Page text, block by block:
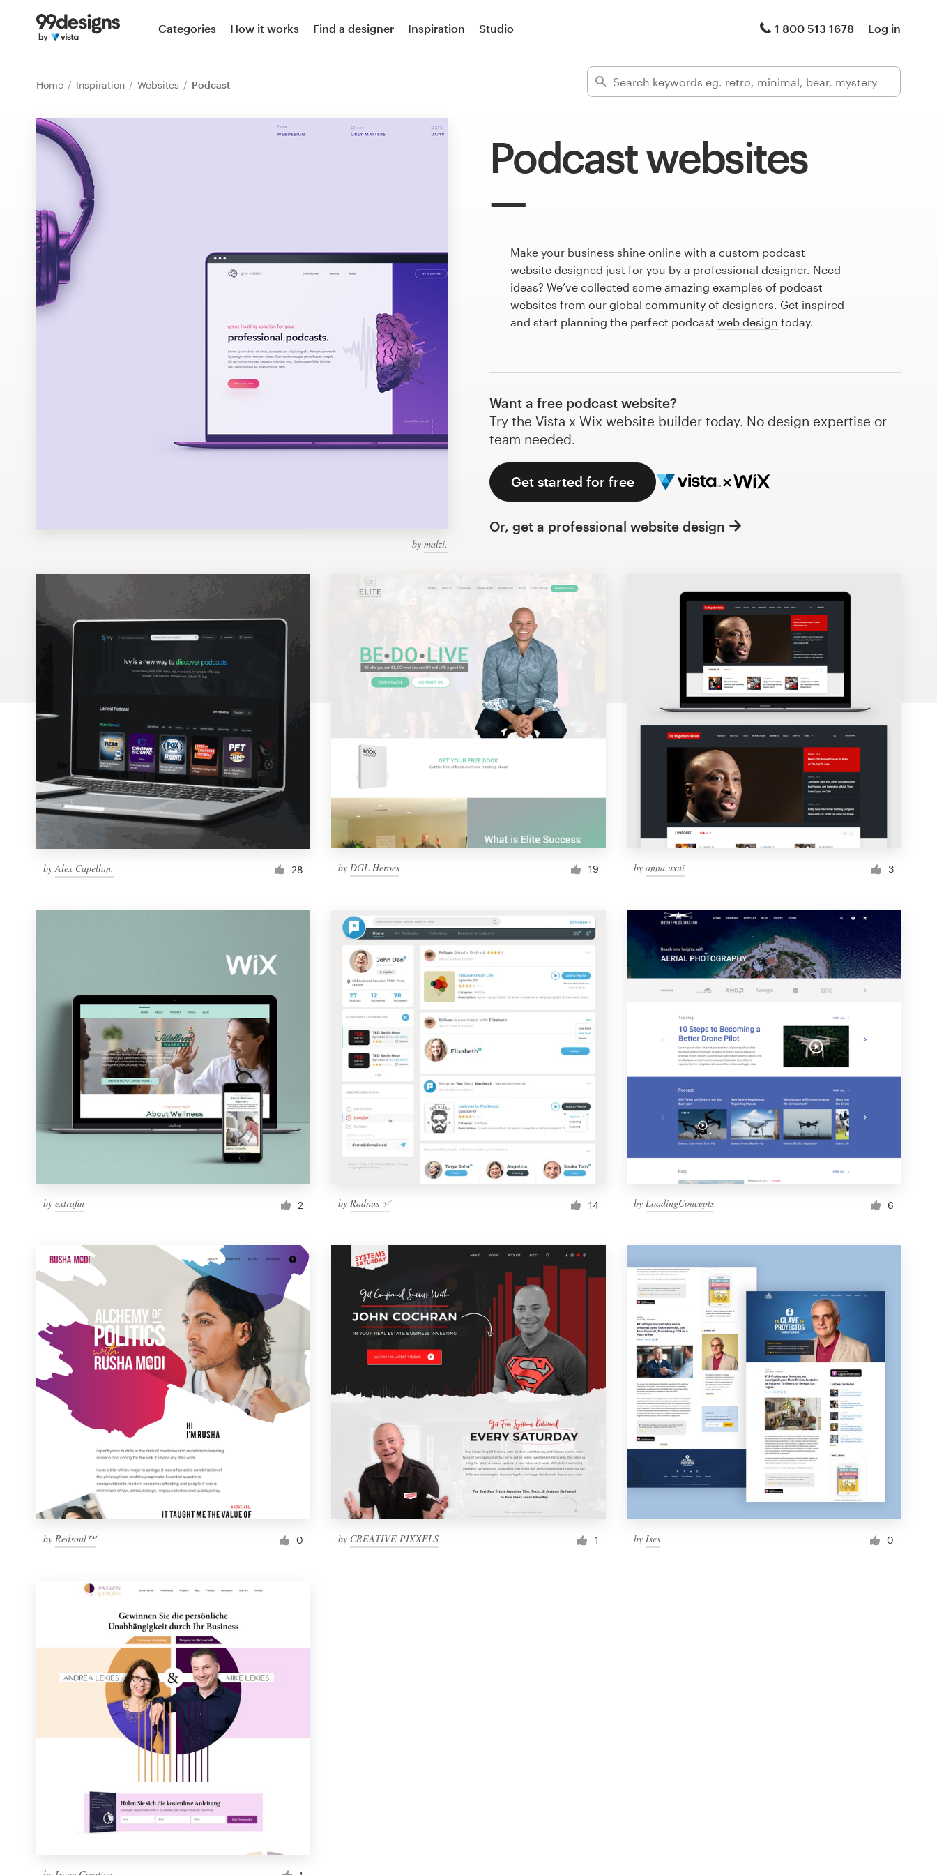
Categories How it works Find a designer Inspiration Studio 1 800 513 1678 Log in
Home Inspiration Websites Podcast
Podcast websites
by malzi.
Make your business shine online with a custom podcast
website designed just for you by a professional designer. Need
ideas? We’ve collected some amazing examples of podcast
websites from our global community of designers. Get inspired
and start planning the perfect podcast web design today.
Want a free podcast website?
Try the Vista x Wix website builder today. No design expertise or
team needed.
Get started for free
Or, get a professional website design
by Alex Capellan. 28 byDGL Heroes 19 by anna.uxui 3
by extrafin 2 byRadnus ✅ 14 by LoadingConcepts 6
by Redsoul™ 0 by CREATIVE PIXXELS 1 by Ises 0
Home
Find a designer
Inspiration
99designs Pro
Design
services
Logo design
Business card
Web page design
Brand guide
Browse all categories
1 800 513 1678
Become a designer